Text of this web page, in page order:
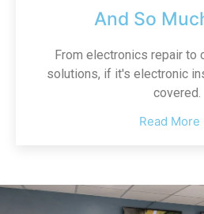
And So
From electronics repair to
solutions, if it's electronic
covered.
Read More